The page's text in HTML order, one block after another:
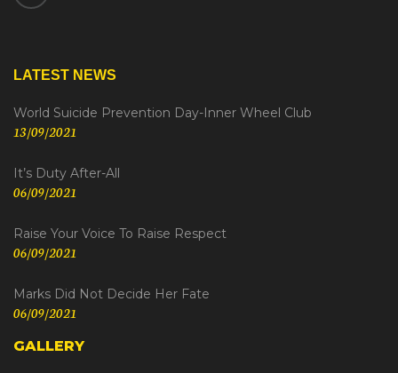
LATEST NEWS
World Suicide Prevention Day-Inner Wheel Club
13/09/2021
It’s Duty After-All
06/09/2021
Raise Your Voice To Raise Respect
06/09/2021
Marks Did Not Decide Her Fate
06/09/2021
GALLERY